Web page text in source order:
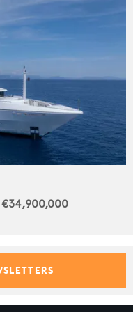
€34,900,000